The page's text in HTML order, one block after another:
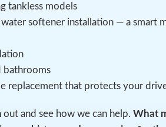
tankless models
softener installation — a smart
bathrooms
replacement that protects your
out and see how we can help. What